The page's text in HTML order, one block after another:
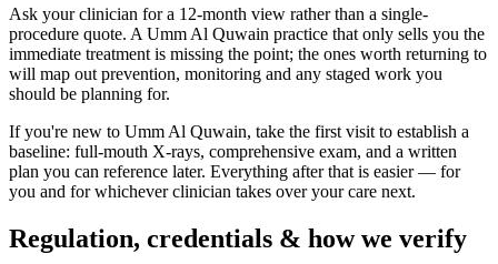
Ask your clinician for a 12-month view rather than a single-
procedure quote. A Umm Al Quwain practice that only sells you the
immediate treatment is missing the point; the ones worth returning to
will map out prevention, monitoring and any staged work you
should be planning for.
If you're new to Umm Al Quwain, take the first visit to establish a
baseline: full-mouth X-rays, comprehensive exam, and a written
plan you can reference later. Everything after that is easier — for
you and for whichever clinician takes over your care next.
Regulation, credentials & how we verify